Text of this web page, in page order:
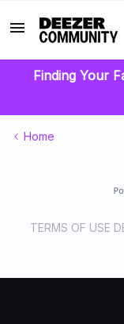
Finding Your
Home
TERMS OF USE